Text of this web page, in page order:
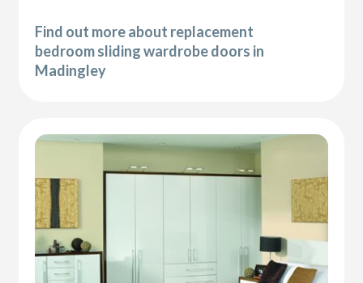
Find out more about replacement
bedroom sliding wardrobe doors in
Madingley